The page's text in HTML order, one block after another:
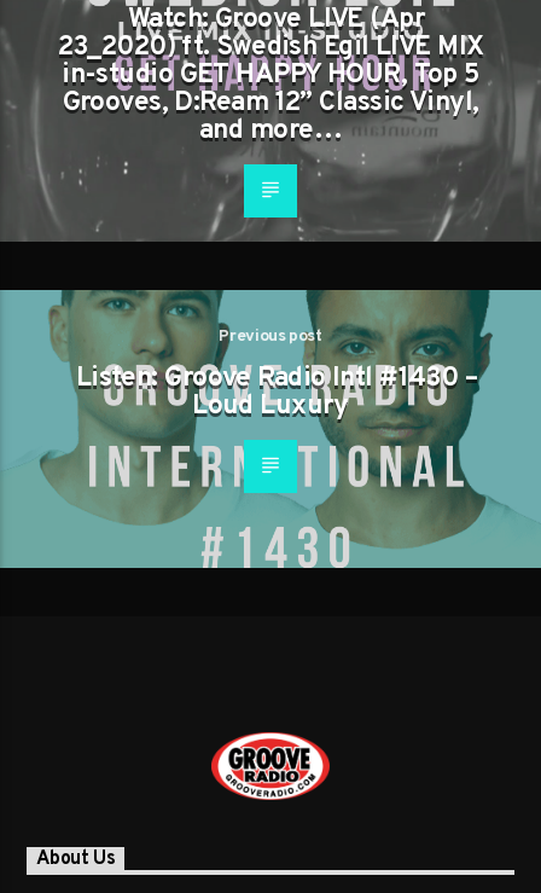
Watch: Groove LIVE (Apr
23_2020) ft. Swedish Egil LIVE MIX
in-studio GET HAPPY HOUR, Top 5
Grooves, D:Ream 12” Classic Vinyl,
and more…
Previous post
Listen: Groove Radio Intl #1430 –
Loud Luxury
About Us